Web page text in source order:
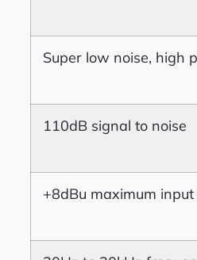
Super low noise, high
110dB signal to noise
+8dBu maximum